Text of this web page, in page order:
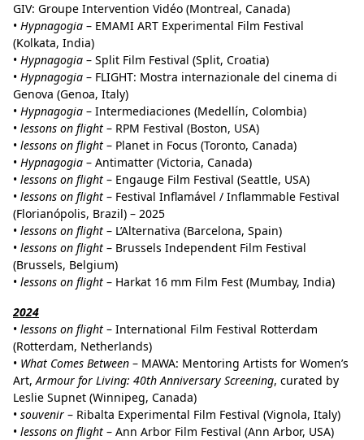
GIV: Groupe Intervention Vidéo (Montreal, Canada)
• Hypnagogia – EMAMI ART Experimental Film Festival
(Kolkata, India)
• Hypnagogia – Split Film Festival (Split, Croatia)
• Hypnagogia – FLIGHT: Mostra internazionale del cinema di
Genova (Genoa, Italy)
• Hypnagogia – Intermediaciones (Medellín, Colombia)
• lessons on flight – RPM Festival (Boston, USA)
• lessons on flight – Planet in Focus (Toronto, Canada)
• Hypnagogia – Antimatter (Victoria, Canada)
• lessons on flight – Engauge Film Festival (Seattle, USA)
• lessons on flight – Festival Inflamável / Inflammable Festival
(Florianópolis, Brazil) – 2025
• lessons on flight – L’Alternativa (Barcelona, Spain)
• lessons on flight – Brussels Independent Film Festival
(Brussels, Belgium)
• lessons on flight – Harkat 16 mm Film Fest (Mumbay, India)
2024
• lessons on flight – International Film Festival Rotterdam
(Rotterdam, Netherlands)
• What Comes Between – MAWA: Mentoring Artists for Women’s
Art,Armour for Living: 40th Anniversary Screening, curated by
Leslie Supnet (Winnipeg, Canada)
• souvenir – Ribalta Experimental Film Festival (Vignola, Italy)
• lessons on flight – Ann Arbor Film Festival (Ann Arbor, USA)